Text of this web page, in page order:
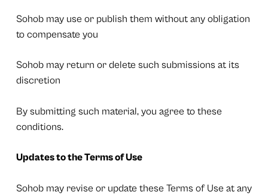
Sohob may use or publish them without any obligation
to compensate you
Sohob may return or delete such submissions at its
discretion
By submitting such material, you agree to these
conditions.
Updates to the Terms of Use
Sohob may revise or update these Terms of Use at any